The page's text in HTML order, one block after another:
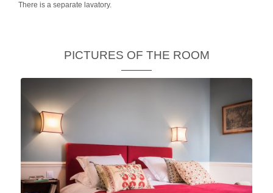
There is a separate lavatory.
PICTURES OF THE ROOM